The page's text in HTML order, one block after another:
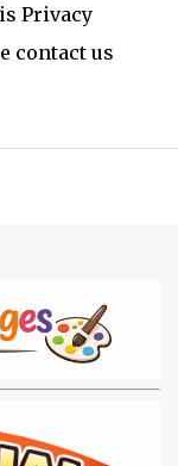
Privacy
contact us